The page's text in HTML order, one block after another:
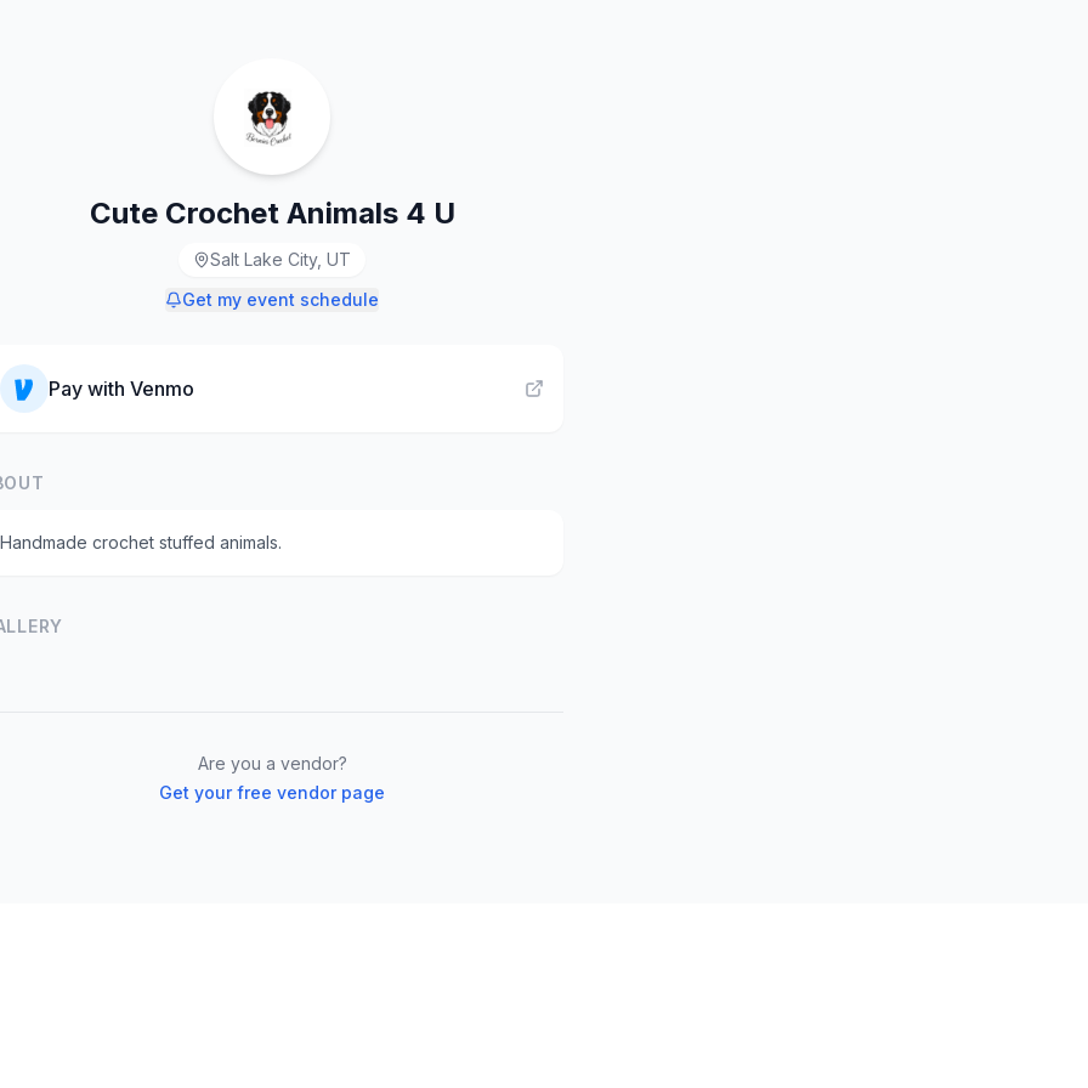
Cute Crochet Animals 4 U
Salt Lake City, UT
Get my event schedule
Pay with Venmo
Handmade crochet stuffed animals.
Are you a vendor?
Get your free vendor page